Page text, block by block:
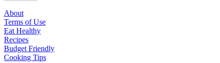
About
Terms of Use
Eat Healthy
Recipes
Budget Friendly
Cooking Tips